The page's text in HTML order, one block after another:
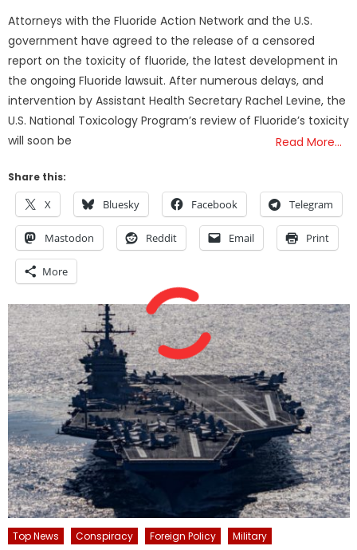
Attorneys with the Fluoride Action Network and the U.S.
government have agreed to the release of a censored
report on the toxicity of fluoride, the latest development in
the ongoing Fluoride lawsuit. After numerous delays, and
intervention by Assistant Health Secretary Rachel Levine, the
U.S. National Toxicology Program’s review of Fluoride’s toxicity
will soon be
Read More…
Share this:
X Bluesky Facebook Telegram
Mastodon Reddit Email Print
More
Top News Conspiracy Foreign Policy
Military